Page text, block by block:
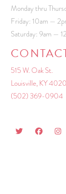
Monday thru
Friday: 10am —
Saturday: 9am —
515 W. Oak St.
Louisville, KY
(502) 369-0904